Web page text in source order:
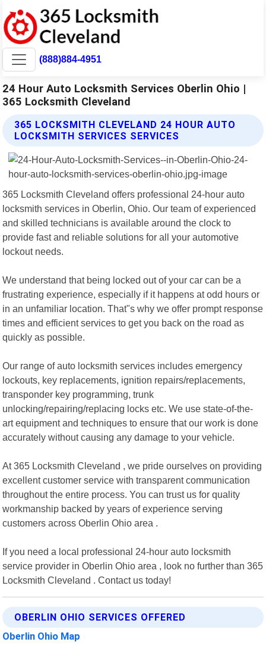
(888)884-4951
24 Hour Auto Locksmith Services Oberlin Ohio |
365 Locksmith Cleveland
365 LOCKSMITH CLEVELAND 24 HOUR AUTO
LOCKSMITH SERVICES SERVICES
365 Locksmith Cleveland offers professional 24-hour auto
locksmith services in Oberlin, Ohio. Our team of experienced
and skilled technicians is available around the clock to
provide fast and reliable solutions for all your automotive
lockout needs.
We understand that being locked out of your car can be a
frustrating experience, especially if it happens at odd hours or
in an unfamiliar location. That"s why we offer prompt response
times and efficient services to get you back on the road as
quickly as possible.
Our range of auto locksmith services includes emergency
lockouts, key replacements, ignition repairs/replacements,
transponder key programming, trunk
unlocking/repairing/replacing locks etc. We use state-of-the-
art equipment and techniques to ensure that our work is done
accurately without causing any damage to your vehicle.
At 365 Locksmith Cleveland , we pride ourselves on providing
excellent customer service with transparent communication
throughout the entire process. You can trust us for quality
workmanship backed by years of experience serving
customers across Oberlin Ohio area .
If you need a local professional 24-hour auto locksmith
service provider in Oberlin Ohio area , look no further than 365
Locksmith Cleveland . Contact us today!
OBERLIN OHIO SERVICES OFFERED
Oberlin Ohio Map